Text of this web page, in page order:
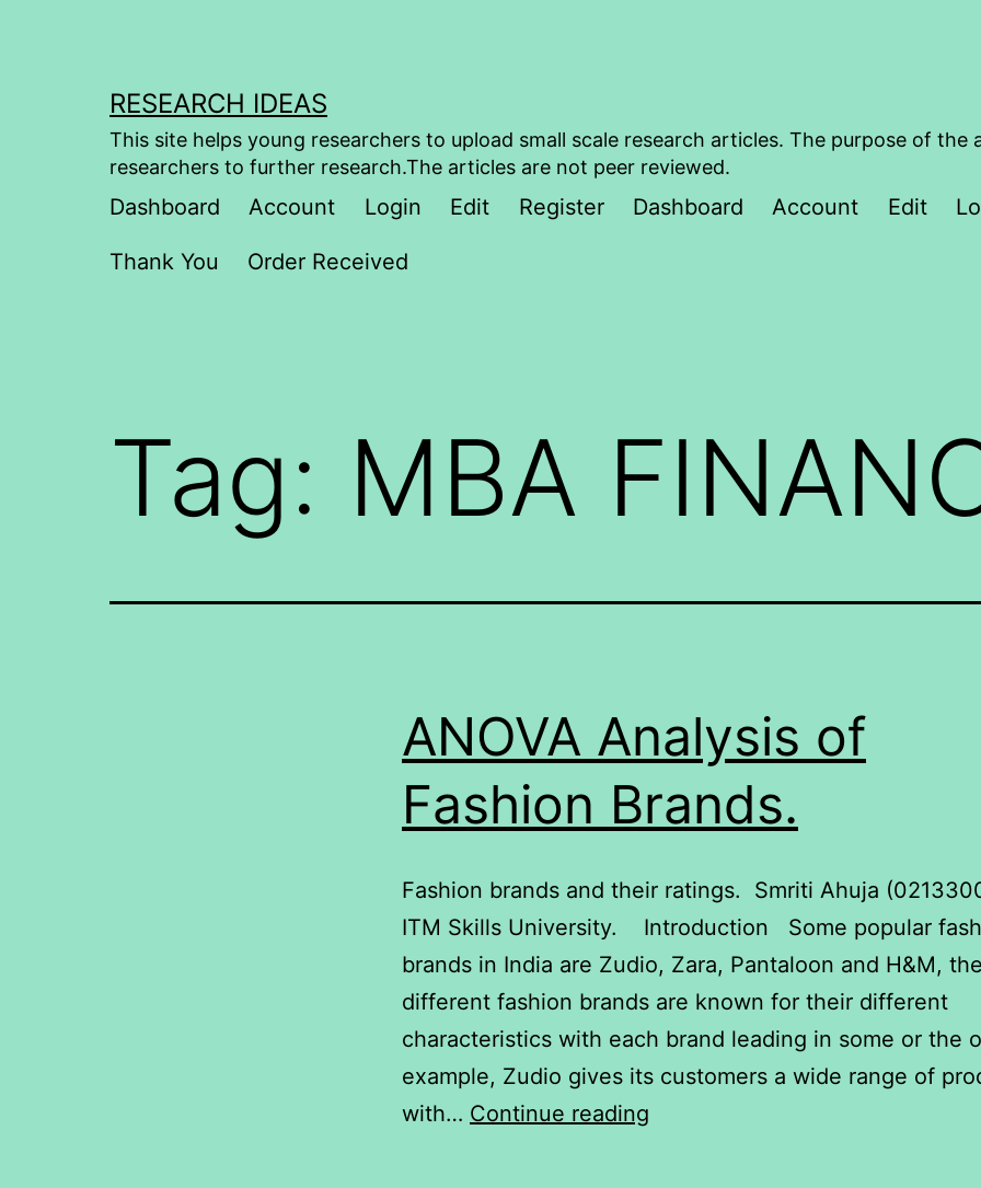
RESEARCH IDEAS
This site helps young researchers to upload small scale research articles. The purpose of
researchers to further research.The articles are not peer reviewed.
Dashboard Account Login Edit Register Dashboard Account Edit
Thank You Order Received
Tag: MBA
ANOVA Analysis of
Fashion Brands.
Fashion brands and their ratings. Smriti Ahuja
ITM Skills University. Introduction Some popular
brands in India are Zudio, Zara, Pantaloon and H&M,
different fashion brands are known for their different
characteristics with each brand leading in some or the
example, Zudio gives its customers a wide range of
with… Continue reading